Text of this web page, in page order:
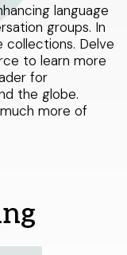
NEXT >
language
groups. In
collections. Delve
to learn more
for
the globe.
more of